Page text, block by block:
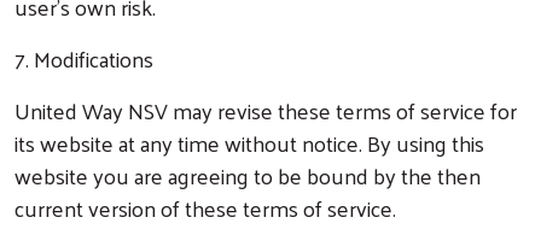
7. Modifications
United Way NSV may revise these terms of service for
its website at any time without notice. By using this
website you are agreeing to be bound by the then
current version of these terms of service.